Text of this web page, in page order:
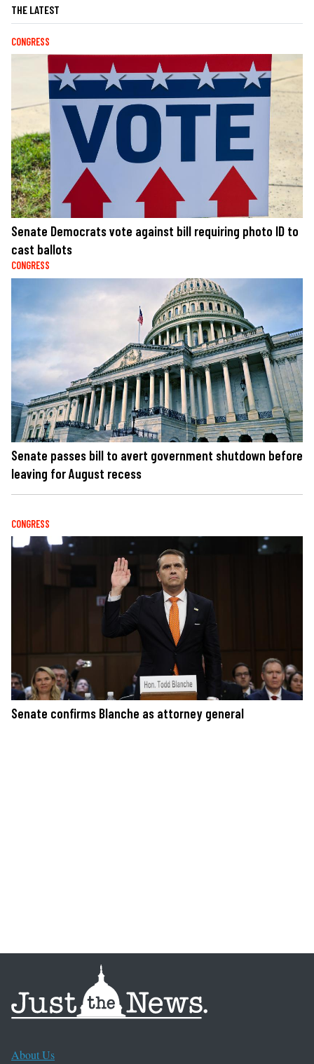
THE LATEST
CONGRESS
Senate Democrats vote against bill requiring photo ID to
cast ballots
CONGRESS
Senate passes bill to avert government shutdown before
leaving for August recess
CONGRESS
Senate confirms Blanche as attorney general
About Us